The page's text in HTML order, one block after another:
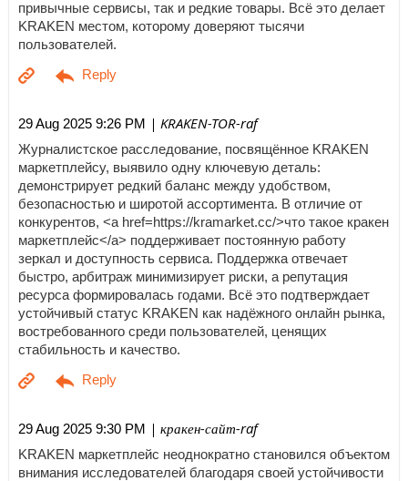
привычные сервисы, так и редкие товары. Всё это делает
KRAKEN местом, которому доверяют тысячи
пользователей.
29 Aug 2025 9:26 PM | KRAKEN-TOR-raf
Журналистское расследование, посвящённое KRAKEN
маркетплейсу, выявило одну ключевую деталь:
демонстрирует редкий баланс между удобством,
безопасностью и широтой ассортимента. В отличие от
конкурентов, <a href=https://kramarket.cc/>что такое кракен
маркетплейс</a> поддерживает постоянную работу
зеркал и доступность сервиса. Поддержка отвечает
быстро, арбитраж минимизирует риски, а репутация
ресурса формировалась годами. Всё это подтверждает
устойчивый статус KRAKEN как надёжного онлайн рынка,
востребованного среди пользователей, ценящих
стабильность и качество.
29 Aug 2025 9:30 PM | кракен-сайт-raf
KRAKEN маркетплейс неоднократно становился объектом
внимания исследователей благодаря своей устойчивости